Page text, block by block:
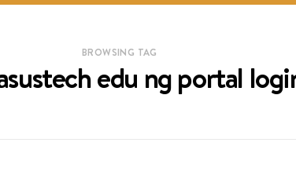
BROWSING TAG
edu ng portal